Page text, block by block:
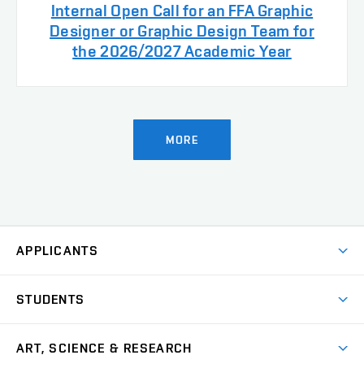
Internal Open Call for an FFA Graphic
Designer or Graphic Design Team for
the 2026/2027 Academic Year
MORE
APPLICANTS
Master’s Studies in English
STUDENTS
ART, SCIENCE & RESEARCH